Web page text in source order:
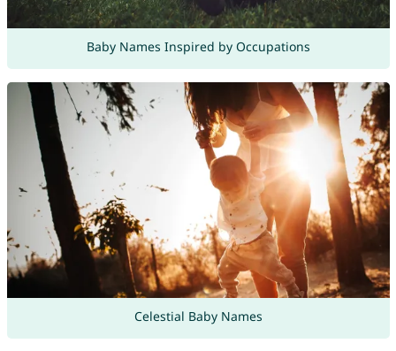
Baby Names Inspired by Occupations
Celestial Baby Names